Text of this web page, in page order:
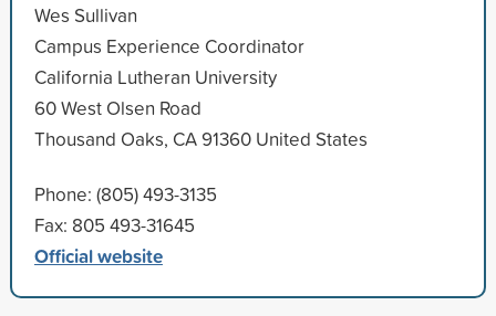
Wes Sullivan
Campus Experience Coordinator
California Lutheran University
60 West Olsen Road
Thousand Oaks, CA 91360 United States
Phone: (805) 493-3135
Fax: 805 493-31645
Official website